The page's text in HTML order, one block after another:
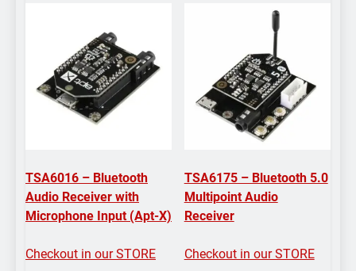
TSA6016 – Bluetooth
Audio Receiver with
Microphone Input (Apt-X)
Checkout in our STORE
TSA6175 – Bluetooth 5.0
Multipoint Audio
Receiver
Checkout in our STORE